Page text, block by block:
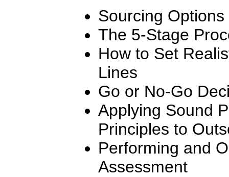
Sourcing Options
The 5-Stage
How to Set
Lines
Go or No-Go
Applying Sound
Principles to
Performing and
Assessment